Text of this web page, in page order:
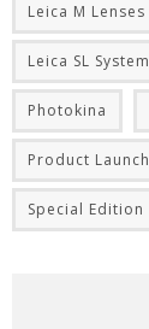
Leica M Lenses
Leica SL System
Photokina
Product Launch
Special Edition